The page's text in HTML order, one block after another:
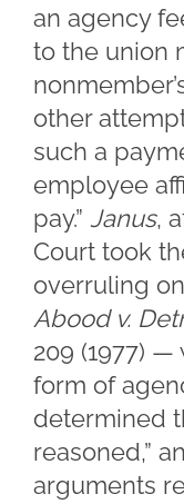
an agency
to the union
other
such a
employee
pay.” Janus,
Court took
overruling
Abood v.
209 (1977)
form of
determined
reasoned,”
arguments